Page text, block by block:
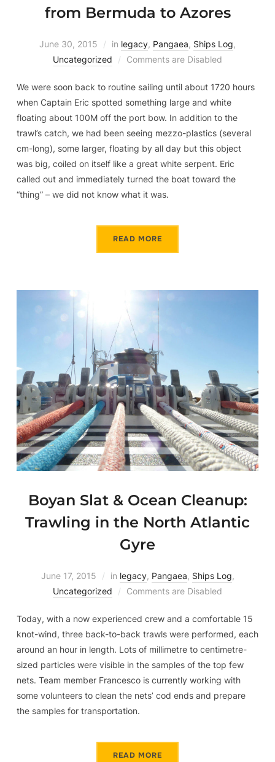
from Bermuda to Azores
June 30, 2015 in legacy, Pangaea, Ships Log,
Uncategorized
Comments are Disabled
We were soon back to routine sailing until about 1720 hours
when Captain Eric spotted something large and white
floating about 100M off the port bow. In addition to the
trawl’s catch, we had been seeing mezzo-plastics (several
cm-long), some larger, floating by all day but this object
was big, coiled on itself like a great white serpent. Eric
called out and immediately turned the boat toward the
“thing” – we did not know what it was.
READ MORE
Boyan Slat & Ocean Cleanup:
Trawling in the North Atlantic
Gyre
June 17, 2015 in legacy, Pangaea, Ships Log,
Uncategorized
Comments are Disabled
Today, with a now experienced crew and a comfortable 15
knot-wind, three back-to-back trawls were performed, each
around an hour in length. Lots of millimetre to centimetre-
sized particles were visible in the samples of the top few
nets. Team member Francesco is currently working with
some volunteers to clean the nets’ cod ends and prepare
the samples for transportation.
READ MORE